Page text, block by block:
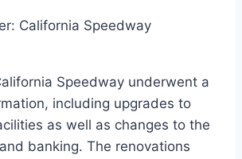
California Speedway
Speedway underwent a
including upgrades to
as well as changes to the
banking. The renovations